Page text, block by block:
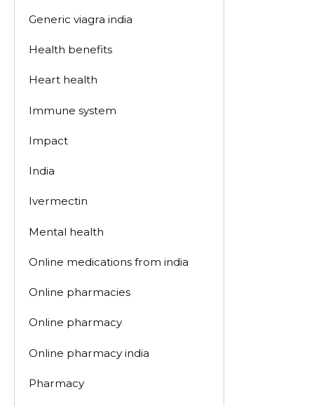
Generic viagra india
Health benefits
Heart health
Immune system
Impact
India
Ivermectin
Mental health
Online medications from india
Online pharmacies
Online pharmacy
Online pharmacy india
Pharmacy